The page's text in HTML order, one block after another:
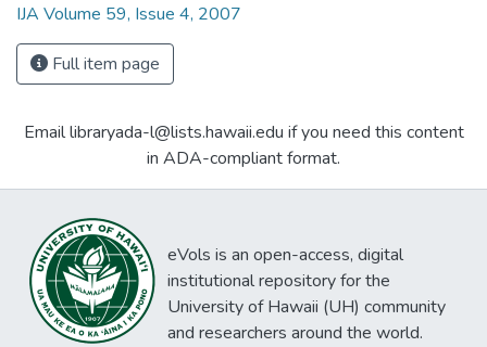
IJA Volume 59, Issue 4, 2007
Full item page
Email libraryada-l@lists.hawaii.edu if you need this content
in ADA-compliant format.
eVols is an open-access, digital
institutional repository for the
University of Hawaii (UH) community
and researchers around the world.